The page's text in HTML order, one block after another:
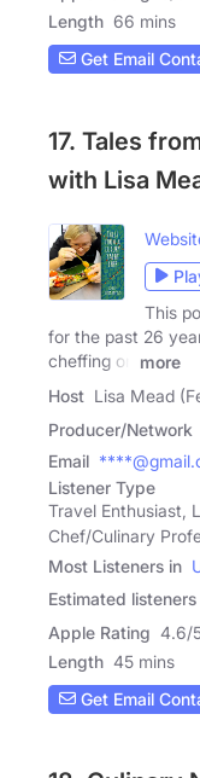
Length 66 mins
Get Email
17. Tales
with Lisa
This
for the past 26
cheffing on
more
Host Lisa Mead
Producer/Network
Email
Listener Type
Travel Enthusiast,
Chef/Culinary
Most Listeners in
Estimated listeners
Apple Rating 4.6/
Length 45 mins
Get Email